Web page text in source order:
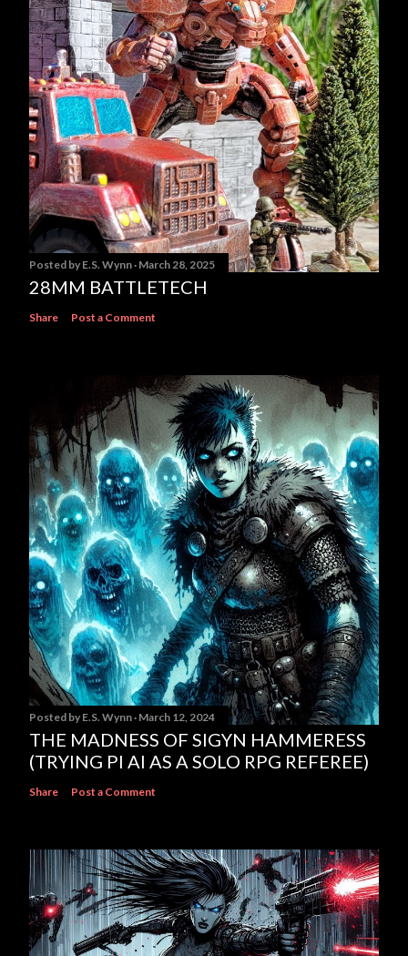
Posted by E.S. Wynn March 28, 2025
28MM BATTLETECH
Share Post a Comment
Posted by E.S. Wynn March 12, 2024
THE MADNESS OF SIGYN HAMMERESS
(TRYING PI AI AS A SOLO RPG REFEREE)
Share Post a Comment